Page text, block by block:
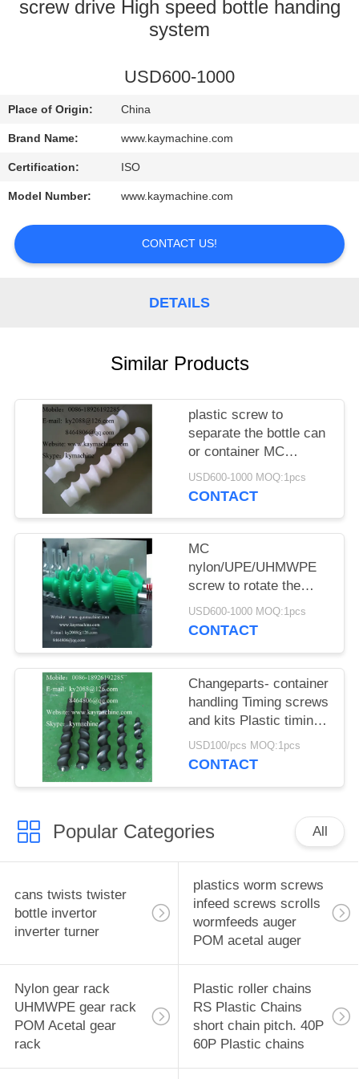
CONTROL
NEWS
QUOTE
screw drive High speed bottle handing
system
USD600-1000
Place of Origin: China
Brand Name: www.kaymachine.com
Certification: ISO
Model Number: www.kaymachine.com
CONTACT US!
DETAILS
Similar Products
plastic screw to
separate the bottle can
or container MC
nylon/UPE/UHMWPE
screw
USD600-1000 MOQ:1pcs
CONTACT
MC
nylon/UPE/UHMWPE
screw to rotate the
bottle can or container
USD600-1000 MOQ:1pcs
CONTACT
Changeparts- container
handling Timing screws
and kits Plastic timing
screw Turret star
wheels Feedworms
USD100/pcs MOQ:1pcs
CONTACT
Popular Categories All
cans twists twister
bottle invertor
inverter turner
plastics worm screws
infeed screws scrolls
wormfeeds auger
POM acetal auger
Nylon gear rack
UHMWPE gear rack
POM Acetal gear
rack
Plastic roller chains
RS Plastic Chains
short chain pitch. 40P
60P Plastic chains